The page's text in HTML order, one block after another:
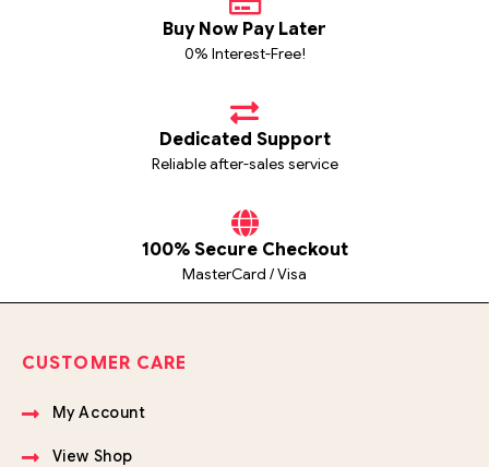
Buy Now Pay Later
0% Interest-Free!
Dedicated Support
Reliable after-sales service
100% Secure Checkout
MasterCard / Visa
CUSTOMER CARE
My Account
View Shop